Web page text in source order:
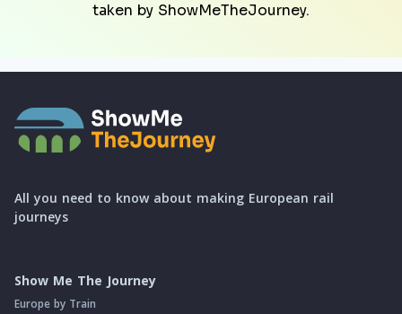
taken by ShowMeTheJourney.
All you need to know about making European rail
journeys
Show Me The Journey
Europe by Train